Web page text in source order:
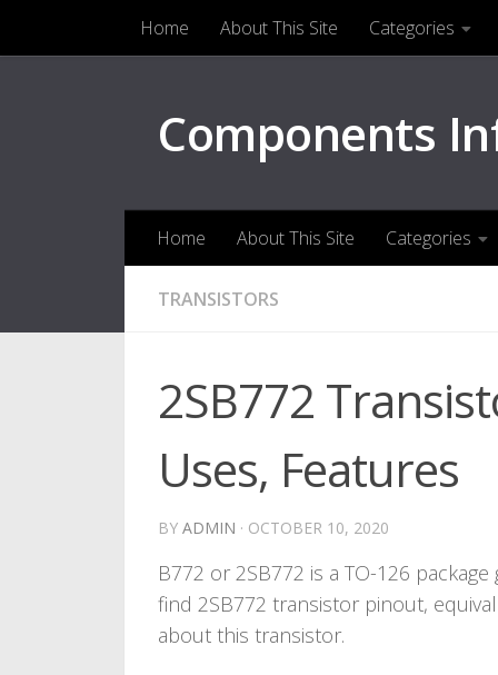
Skip to contentHome About This Site Categories
Components
Home About This Site Categories
TRANSISTORS
2SB772
Uses, Features
BY ADMIN · OCTOBER 10, 2020
B772 or 2SB772 is a TO-126
find 2SB772 transistor pinout,
about this transistor.